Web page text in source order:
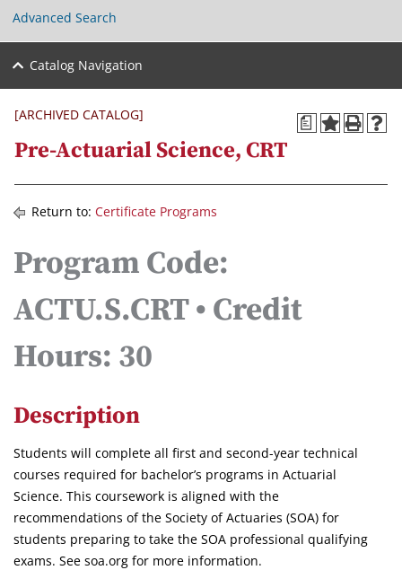
Advanced Search
Catalog Navigation
a
[ARCHIVED CATALOG]
Pre-Actuarial Science, CRT
Return to: Certificate Programs
Program Code:
ACTU.S.CRT • Credit
Hours: 30
Description
Students will complete all first and second-year technical
courses required for bachelor’s programs in Actuarial
Science. This coursework is aligned with the
recommendations of the Society of Actuaries (SOA) for
students preparing to take the SOA professional qualifying
exams. See soa.org for more information.